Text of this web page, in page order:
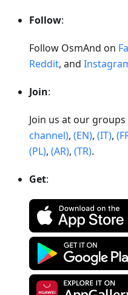
Follow:
Follow OsmAnd on
Reddit, and
Join:
Join us at our
channel), (EN), (IT),
(PL), (AR), (TR).
Get: